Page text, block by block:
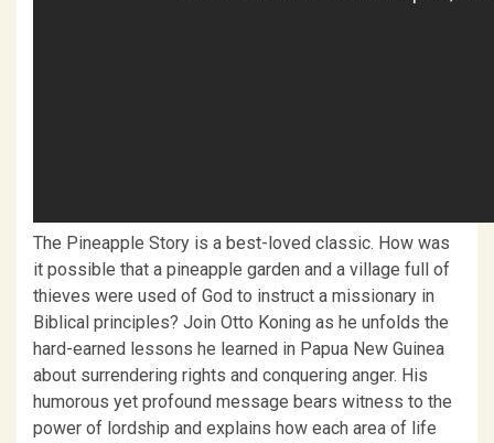
The Pineapple Story is a best-loved classic. How was
it possible that a pineapple garden and a village full of
thieves were used of God to instruct a missionary in
Biblical principles? Join Otto Koning as he unfolds the
hard-earned lessons he learned in Papua New Guinea
about surrendering rights and conquering anger. His
humorous yet profound message bears witness to the
power of lordship and explains how each area of life